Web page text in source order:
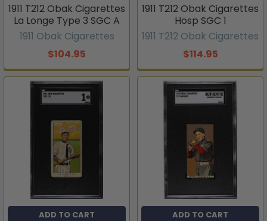
1911 T212 Obak Cigarettes
La Longe Type 3 SGC A
1911 Obak Cigarettes
$104.95
1911 T212 Obak Cigarettes
Hosp SGC 1
1911 T212 Obak Cigarettes
$114.95
ADD TO CART ADD TO CART